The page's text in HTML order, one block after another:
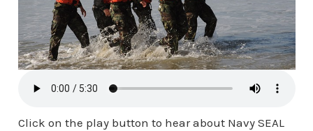
Click on the play button to hear about Navy SEAL